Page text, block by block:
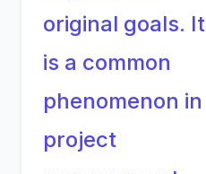
original goals. It
is a common
phenomenon in
project